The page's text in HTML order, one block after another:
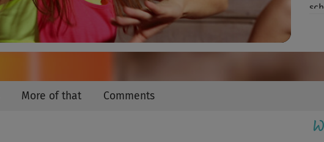
A
More of that Comments